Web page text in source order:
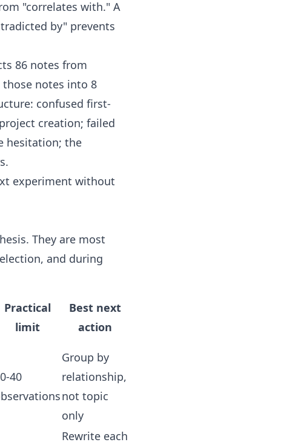
"correlates with." A
by" prevents
86 notes from
notes into 8
confused first-
creation; failed
hesitation; the
experiment without
They are most
and during
Practical
limit
Best next
action
40
Group by
relationship,
not topic
only
Rewrite each